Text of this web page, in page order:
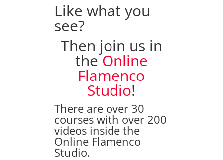
Like what you
see?
Then join us in
theOnline
Flamenco
Studio!
There are over 30
courses with over 200
videos inside the
Online Flamenco
Studio.